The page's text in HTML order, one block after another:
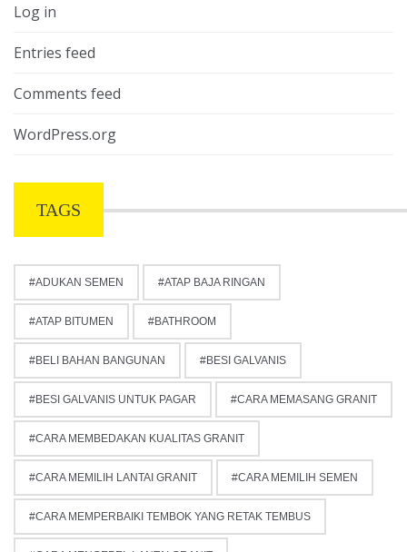
Log in
Entries feed
Comments feed
WordPress.org
TAGS
ADUKAN SEMEN ATAP BAJA RINGAN
ATAP BITUMEN BATHROOM
BELI BAHAN BANGUNAN BESI GALVANIS
BESI GALVANIS UNTUK PAGAR CARA MEMASANG GRANIT
CARA MEMBEDAKAN KUALITAS GRANIT
CARA MEMILIH LANTAI GRANIT CARA MEMILIH SEMEN
CARA MEMPERBAIKI TEMBOK YANG RETAK TEMBUS